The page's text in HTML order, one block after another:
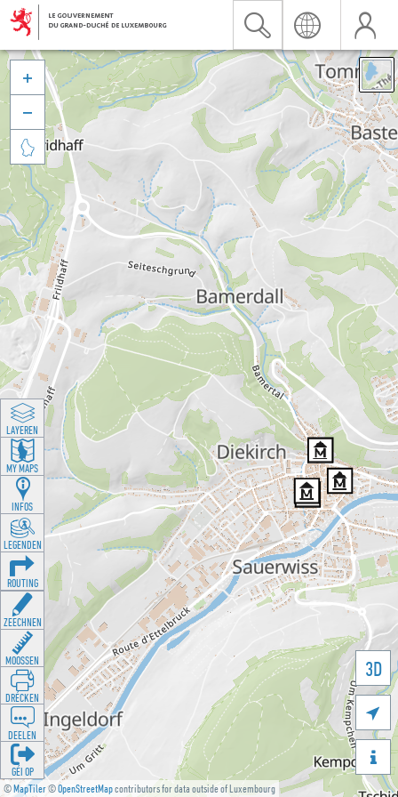
©MapTiler©OpenStreetMapcontributors for data outside of Luxembourg
3D





LAYEREN
MY MAPS
INFOS
LEGENDEN
ROUTING
ZEECHNEN
MOOSSEN
DRÉCKEN
DEELEN
GÉI OP